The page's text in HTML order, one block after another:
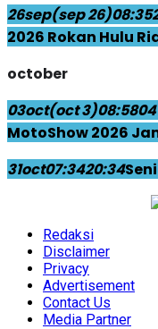
26sep(sep 26)08:35
2026 Rokan Hulu
october
03oct(oct 3)08:5804
MotoShow 2026
31oct07:3420:34
Redaksi
Disclaimer
Privacy
Advertisement
Contact Us
Media Partner